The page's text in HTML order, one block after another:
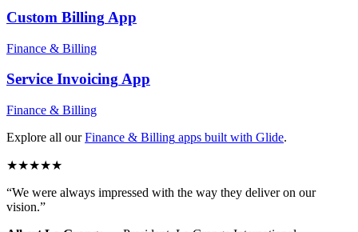
Custom Billing App
Finance & Billing
Service InvoicingApp
Finance & Billing
Explore all our Finance & Billing apps built with Glide.
★★★★★
“We were always impressed with the way they deliver on our
vision.”